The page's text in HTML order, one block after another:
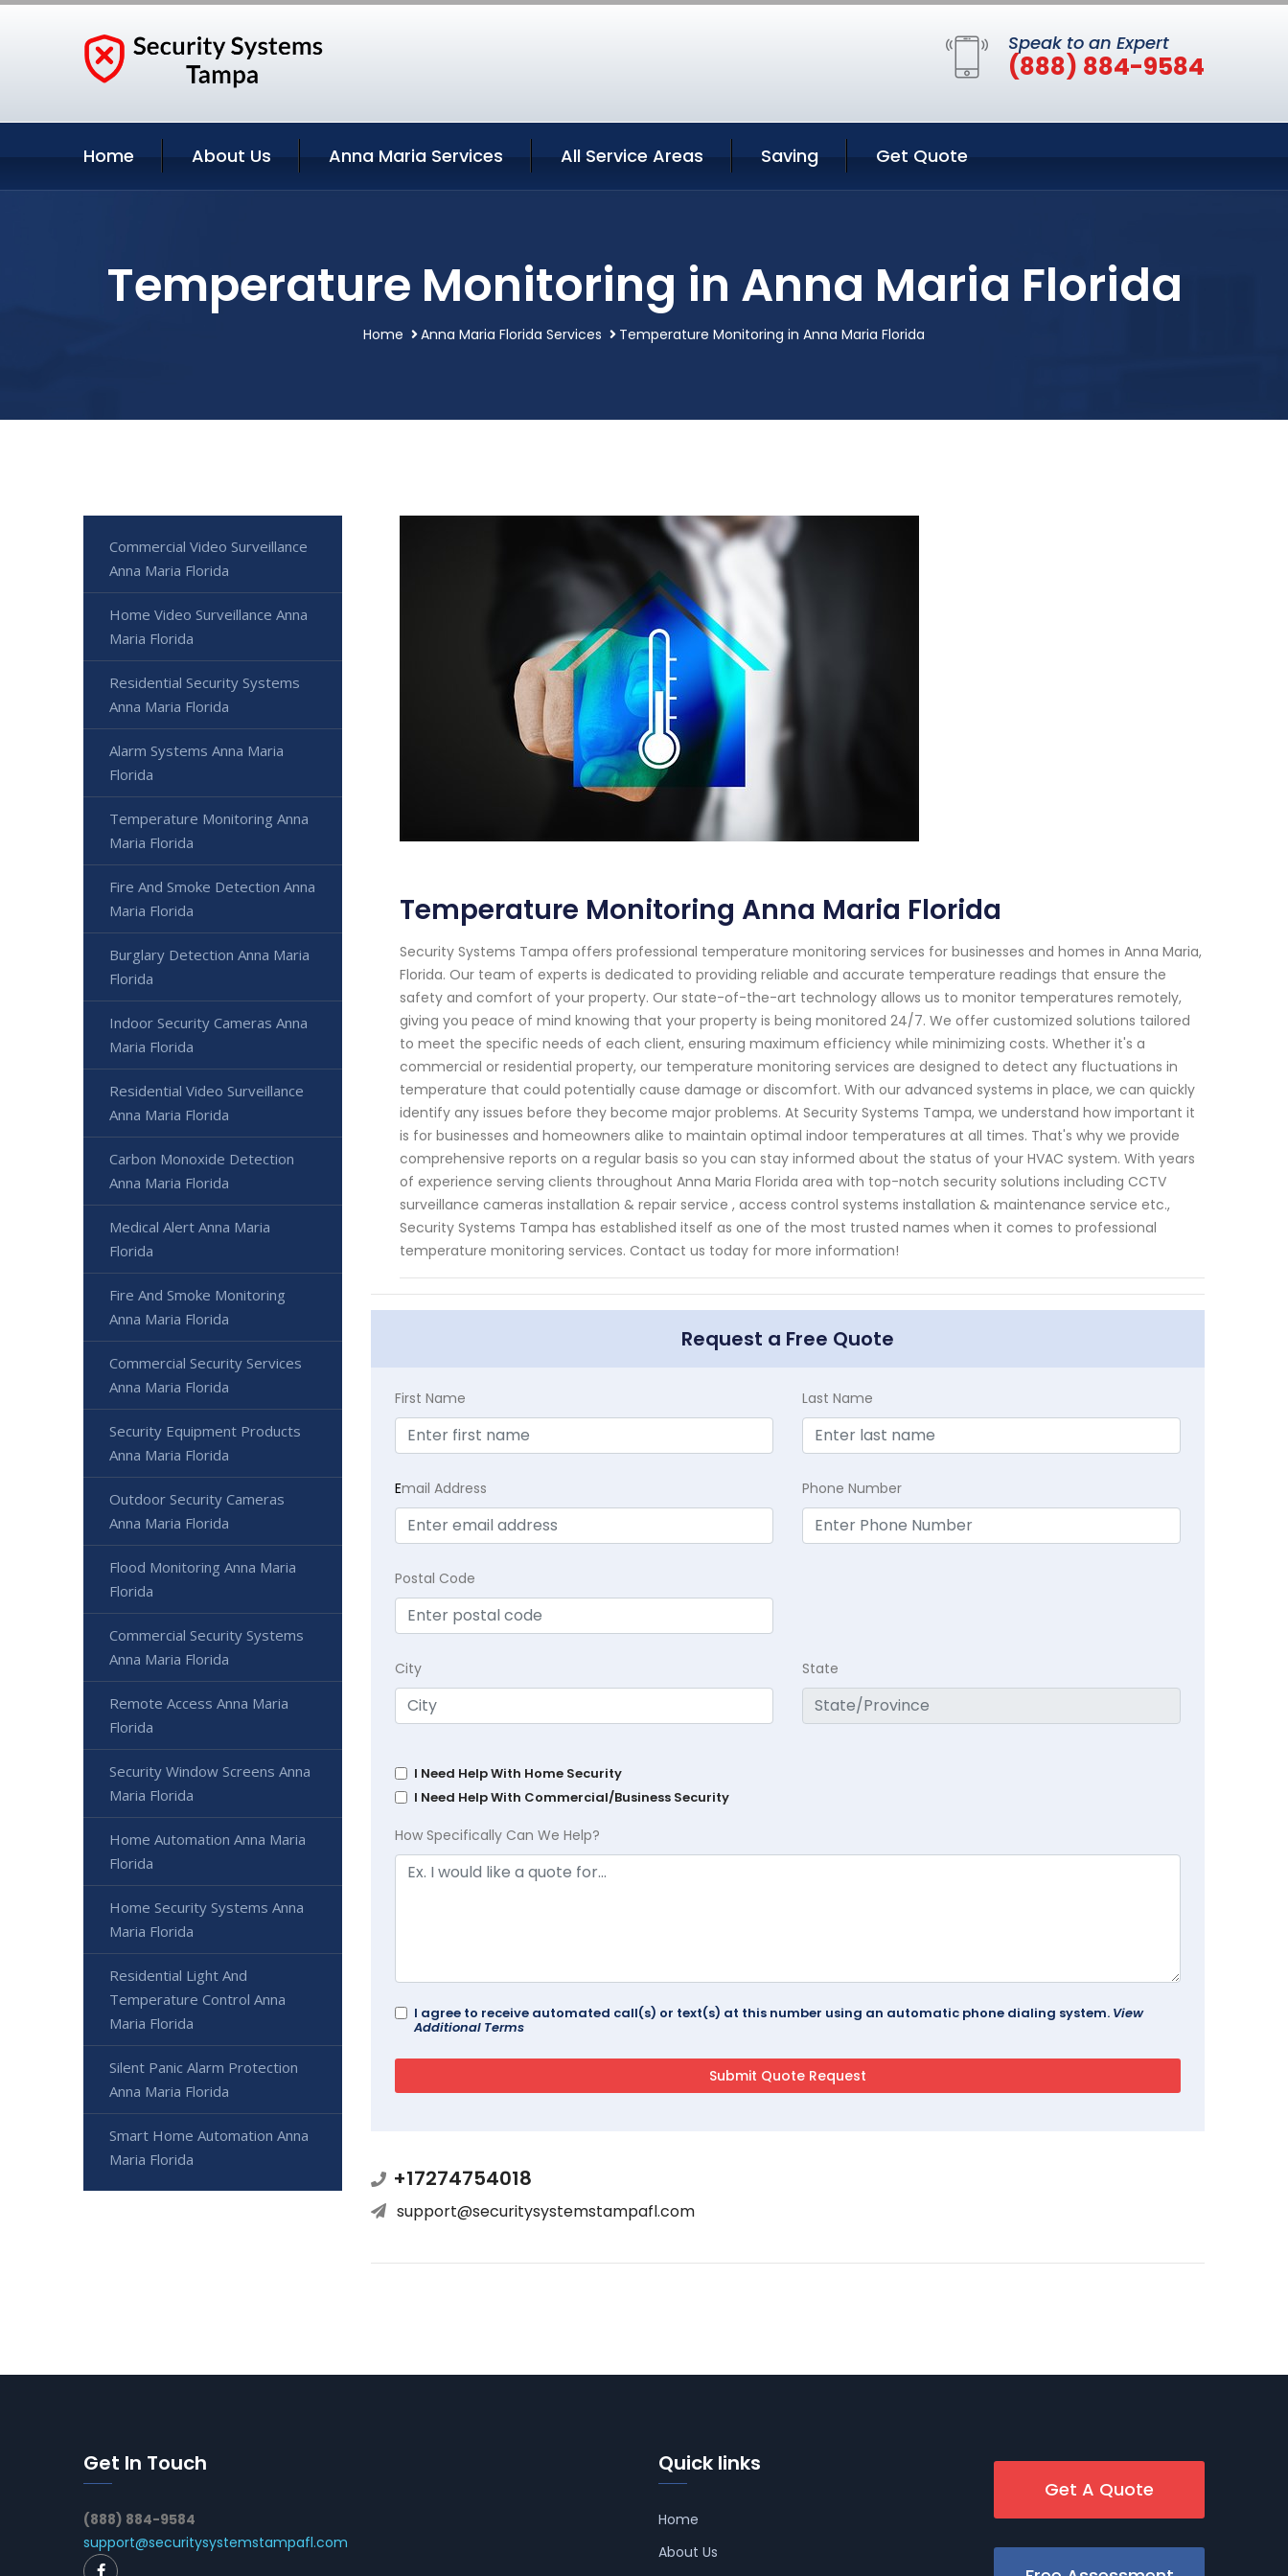
Speak to an Expert
(888) 884-9584
Home About Us Anna Maria Services All Service Areas Saving Get Quote
Temperature Monitoring in Anna Maria Florida
Home Anna Maria Florida Services Temperature Monitoring in Anna Maria Florida
Temperature Monitoring Anna Maria Florida
Security Systems Tampa offers professional temperature monitoring services for businesses and homes in Anna Maria,
Florida. Our team of experts is dedicated to providing reliable and accurate temperature readings that ensure the
safety and comfort of your property. Our state-of-the-art technology allows us to monitor temperatures remotely,
giving you peace of mind knowing that your property is being monitored 24/7. We offer customized solutions tailored
to meet the specific needs of each client, ensuring maximum efficiency while minimizing costs. Whether it's a
commercial or residential property, our temperature monitoring services are designed to detect any fluctuations in
temperature that could potentially cause damage or discomfort. With our advanced systems in place, we can quickly
identify any issues before they become major problems. At Security Systems Tampa, we understand how important it
is for businesses and homeowners alike to maintain optimal indoor temperatures at all times. That's why we provide
comprehensive reports on a regular basis so you can stay informed about the status of your HVAC system. With years
of experience serving clients throughout Anna Maria Florida area with top-notch security solutions including CCTV
surveillance cameras installation & repair service , access control systems installation & maintenance service etc.,
Security Systems Tampa has established itself as one of the most trusted names when it comes to professional
temperature monitoring services. Contact us today for more information!
Request a Free Quote
First Name Last Name
Email Address Phone Number
Postal Code
City State
I Need Help With Home Security
I Need Help With Commercial/Business Security
How Specifically Can We Help?
I agree to receive automated call(s) or text(s) at this number using an automatic phone dialing system. View
Additional Terms
+17274754018
support@securitysystemstampafl.com
Commercial Video Surveillance
Anna Maria Florida
Home Video Surveillance Anna
Maria Florida
Residential Security Systems
Anna Maria Florida
Alarm Systems Anna Maria
Florida
Temperature Monitoring Anna
Maria Florida
Fire And Smoke Detection Anna
Maria Florida
Burglary Detection Anna Maria
Florida
Indoor Security Cameras Anna
Maria Florida
Residential Video Surveillance
Anna Maria Florida
Carbon Monoxide Detection
Anna Maria Florida
Medical Alert Anna Maria
Florida
Fire And Smoke Monitoring
Anna Maria Florida
Commercial Security Services
Anna Maria Florida
Security Equipment Products
Anna Maria Florida
Outdoor Security Cameras
Anna Maria Florida
Flood Monitoring Anna Maria
Florida
Commercial Security Systems
Anna Maria Florida
Remote Access Anna Maria
Florida
Security Window Screens Anna
Maria Florida
Home Automation Anna Maria
Florida
Home Security Systems Anna
Maria Florida
Residential Light And
Temperature Control Anna
Maria Florida
Silent Panic Alarm Protection
Anna Maria Florida
Smart Home Automation Anna
Maria Florida
Get In Touch
(888) 884-9584
support@securitysystemstampafl.com
Quick links
Home
About Us
Get A Quote